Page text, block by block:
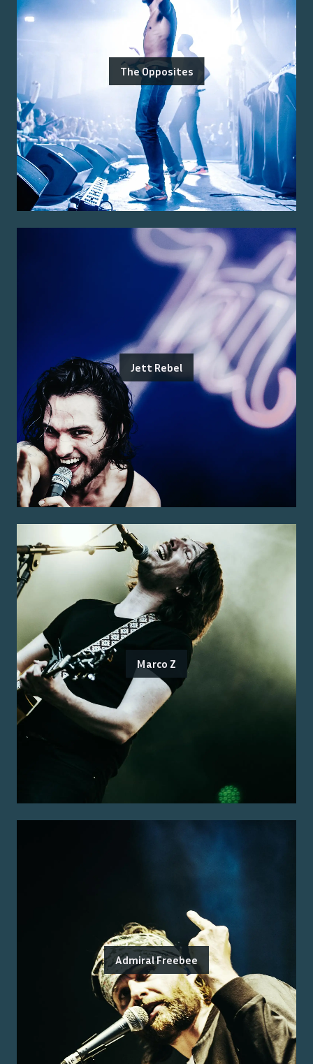
The Opposites
Jett Rebel
Marco Z
Admiral Freebee